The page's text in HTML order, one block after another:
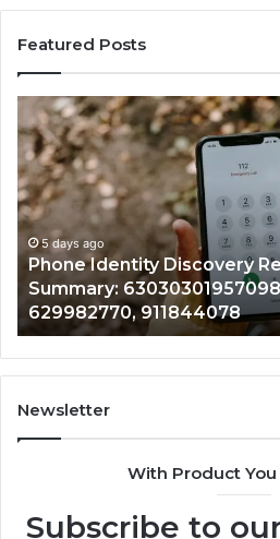
Featured Posts
Discovery Report and
63030301957098,
911844078
Newsletter
With Product You
Subscribe to